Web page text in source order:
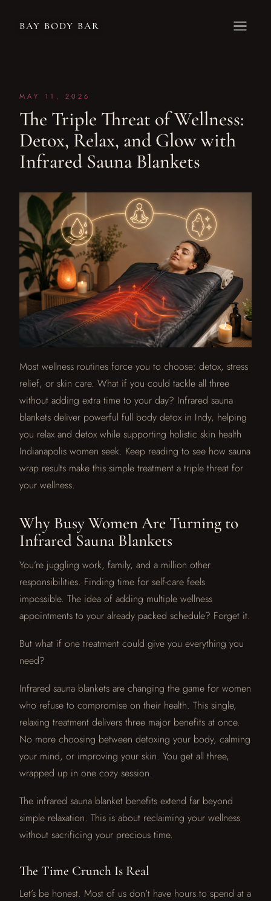
BAY BODY BAR
MAY 11, 2026
The Triple Threat of Wellness:
Detox, Relax, and Glow with
Infrared Sauna Blankets
Most wellness routines force you to choose: detox, stress
relief, or skin care. What if you could tackle all three
without adding extra time to your day? Infrared sauna
blankets deliver powerful full body detox in Indy, helping
you relax and detox while supporting holistic skin health
Indianapolis women seek. Keep reading to see how sauna
wrap results make this simple treatment a triple threat for
your wellness.
Why Busy Women Are Turning to
Infrared Sauna Blankets
You’re juggling work, family, and a million other
responsibilities. Finding time for self-care feels
impossible. The idea of adding multiple wellness
appointments to your already packed schedule? Forget it.
But what if one treatment could give you everything you
need?
Infrared sauna blankets are changing the game for women
who refuse to compromise on their health. This single,
relaxing treatment delivers three major benefits at once.
No more choosing between detoxing your body, calming
your mind, or improving your skin. You get all three,
wrapped up in one cozy session.
The infrared sauna blanket benefits extend far beyond
simple relaxation. This is about reclaiming your wellness
without sacrificing your precious time.
The Time Crunch Is Real
Let’s be honest. Most of us don’t have hours to spend at a